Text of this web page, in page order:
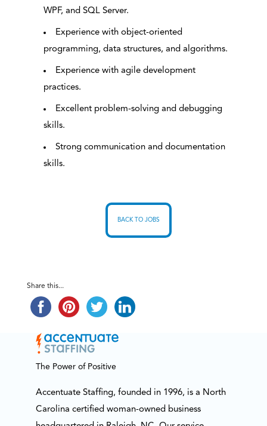
WPF, and SQL Server.
Experience with object-oriented
programming, data structures, and algorithms.
Experience with agile development
practices.
Excellent problem-solving and debugging
skills.
Strong communication and documentation
skills.
BACK TO JOBS
Share this...
The Power of Positive
Accentuate Staffing, founded in 1996, is a North
Carolina certified woman-owned business